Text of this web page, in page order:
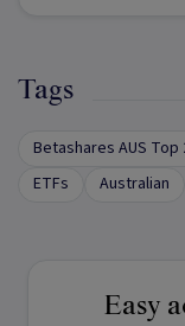
Tags
Betashares AUS Top
ETFs
Australian
Easy